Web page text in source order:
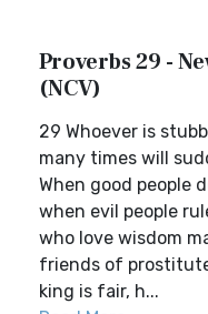
Proverbs 29 -
(NCV)
29 Whoever is
many times will
When good people
when evil people
who love wisdom
friends of
king is fair, h...